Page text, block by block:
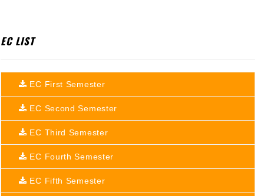
EC LIST
EC First Semester
EC Second Semester
EC Third Semester
EC Fourth Semester
EC Fifth Semester